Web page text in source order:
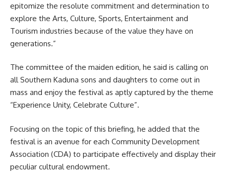
epitomize the resolute commitment and determination to
explore the Arts, Culture, Sports, Entertainment and
Tourism industries because of the value they have on
generations.”
The committee of the maiden edition, he said is calling on
all Southern Kaduna sons and daughters to come out in
mass and enjoy the festival as aptly captured by the theme
“Experience Unity, Celebrate Culture”.
Focusing on the topic of this briefing, he added that the
festival is an avenue for each Community Development
Association (CDA) to participate effectively and display their
peculiar cultural endowment.